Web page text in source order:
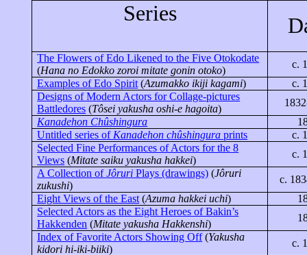
Series
The Flowers of Edo Likened to the FiveOtokodate
(Hana no Edokko zoroi mitate gonin otoko)
c.
Examples of Edo Spirit (Azumakko ikiji kagami)
c.
Designs of Modern Actors for Collage-pictures
Battledores (Tôsei yakusha oshi-ehagoita)
Kanadehon Chûshingura
Untitled series of Kanadehon chûshingura prints
c.
Selected Fine Performances of Actors for the 8
Views (Mitate saiku yakusha hakkei)
c.
A Collection ofJôruri Plays (drawings) (Jôruri
zukushi)
c.
Eight Views ofthe East (Azumahakkei uchi)
Selected Actors as the Eight Heroes of Bakin’s
Hakkenden (Mitate yakusha Hakkenshi)
Index of Favorite Actors Showing Off(Yakusha
kidori hi-iki-biiki)
c.